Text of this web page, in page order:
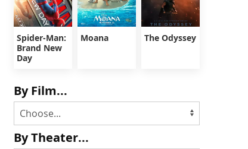
Spider-Man:
Brand New
Day
Moana The Odyssey
By Film...
By Theater...